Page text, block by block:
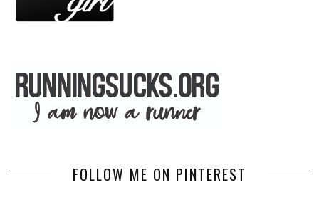
FOLLOW ME ON PINTEREST